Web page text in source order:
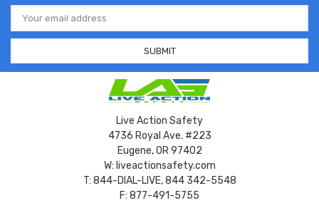
Email
Address
Live Action Safety
4736 Royal Ave. #223
Eugene, OR 97402
W: liveactionsafety.com
T: 844-DIAL-LIVE, 844 342-5548
F: 877-491-5755